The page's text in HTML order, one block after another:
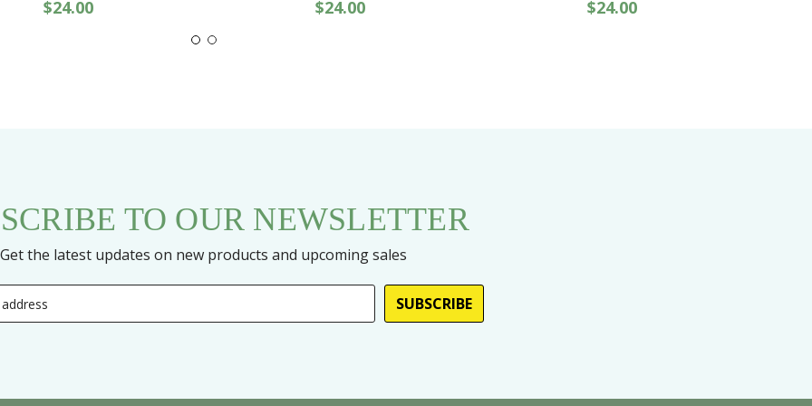
$24.00
$24.00
$24.00
TO OUR NEWSLETTER
Get the latest updates on new products and upcoming sales